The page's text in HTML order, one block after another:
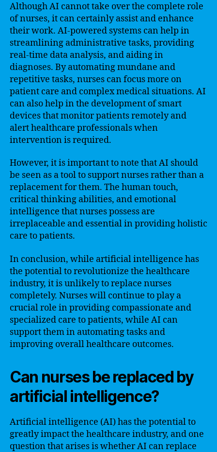
Although AI cannot take over the complete role
of nurses, it can certainly assist and enhance
their work. AI-powered systems can help in
streamlining administrative tasks, providing
real-time data analysis, and aiding in
diagnoses. By automating mundane and
repetitive tasks, nurses can focus more on
patient care and complex medical situations. AI
can also help in the development of smart
devices that monitor patients remotely and
alert healthcare professionals when
intervention is required.
However, it is important to note that AI should
be seen as a tool to support nurses rather than a
replacement for them. The human touch,
critical thinking abilities, and emotional
intelligence that nurses possess are
irreplaceable and essential in providing holistic
care to patients.
In conclusion, while artificial intelligence has
the potential to revolutionize the healthcare
industry, it is unlikely to replace nurses
completely. Nurses will continue to play a
crucial role in providing compassionate and
specialized care to patients, while AI can
support them in automating tasks and
improving overall healthcare outcomes.
Can nurses be replaced by
artificial intelligence?
Artificial intelligence (AI) has the potential to
greatly impact the healthcare industry, and one
question that arises is whether AI can replace